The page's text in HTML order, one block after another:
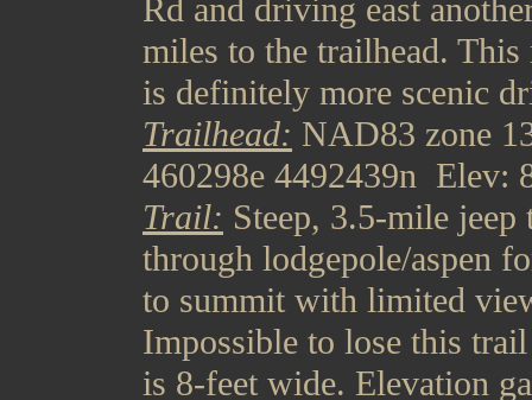
Rd and driving east
miles to the trailhead. This
is definitely more scenic
Trailhead: NAD83 zone
460298e 4492439n Elev:
Trail: Steep, 3.5-mile jeep
through lodgepole/aspen
to summit with limited
Impossible to lose this
is 8-feet wide. Elevation